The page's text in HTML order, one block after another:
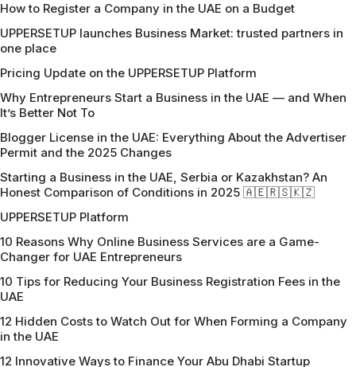
How to Register a Company in the UAE on a Budget
UPPERSETUP launches Business Market: trusted partners in
one place
Pricing Update on the UPPERSETUP Platform
Why Entrepreneurs Start a Business in the UAE — and When
It’s Better Not To
Blogger License in the UAE: Everything About the Advertiser
Permit and the 2025 Changes
Starting a Business in the UAE, Serbia or Kazakhstan? An
Honest Comparison of Conditions in 2025 🇦🇪🇷🇸🇰🇿
UPPERSETUP Platform
10 Reasons Why Online Business Services are a Game-
Changer for UAE Entrepreneurs
10 Tips for Reducing Your Business Registration Fees in the
UAE
12 Hidden Costs to Watch Out for When Forming a Company
in the UAE
12 Innovative Ways to Finance Your Abu Dhabi Startup